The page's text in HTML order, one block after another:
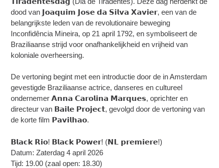
dood van 𝗝𝗼𝗮𝗾𝘂𝗶𝗺 𝗝𝗼𝘀𝗲 𝗱𝗮 𝗦𝗶𝗹𝘃𝗮 𝗫𝗮𝘃𝗶𝗲𝗿, een van de
belangrijkste leden van de revolutionaire beweging
Inconfidência Mineira, op 21 april 1792, en symboliseert de
Braziliaanse strijd voor onafhankelijkheid en vrijheid van
koloniale overheersing.
De vertoning begint met een introductie door de in Amsterdam
gevestigde Braziliaanse actrice, danseres en cultureel
ondernemer 𝗔𝗻𝗻𝗮 𝗖𝗮𝗿𝗼𝗹𝗶𝗻𝗮 𝗠𝗮𝗿𝗾𝘂𝗲𝘀, oprichter en
directeur van 𝗕𝗮𝗶𝗹𝗲 𝗣𝗿𝗼𝗷𝗲𝗰𝘁, gevolgd door de vertoning van
de korte film 𝗣𝗮𝘃𝗶𝗹𝗵𝗮𝗼.
𝗕𝗹𝗮𝗰𝗸 𝗥𝗶𝗼! 𝗕𝗹𝗮𝗰𝗸 𝗣𝗼𝘄𝗲𝗿! (𝗡𝗟 𝗽𝗿𝗲𝗺𝗶𝗲𝗿𝗲!)
Datum: Zaterdag 4 april 2026
Tijd: 19.00 (zaal open: 18.30)